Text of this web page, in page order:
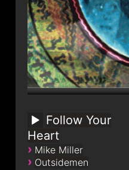
Follow Your
Heart
› Mike Miller
› Outsidemen